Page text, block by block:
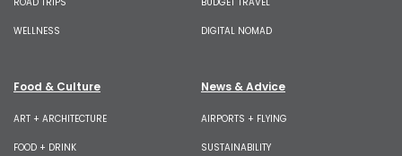
WELLNESS DIGITAL NOMAD
Food & Culture
ART + ARCHITECTURE
FOOD + DRINK
News & Advice
AIRPORTS + FLYING
SUSTAINABILITY